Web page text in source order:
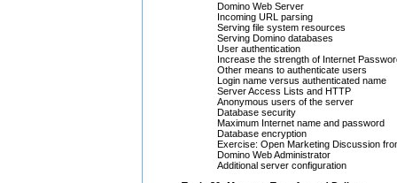
Domino Web Server
Incoming URL parsing
Serving file system resources
Serving Domino databases
User authentication
Increase the strength of Internet
Other means to authenticate users
Login name versus authenticated name
Server Access Lists and HTTP
Anonymous users of the server
Database security
Maximum Internet name and password
Database encryption
Exercise: Open Marketing Discussion
Domino Web Administrator
Additional server configuration